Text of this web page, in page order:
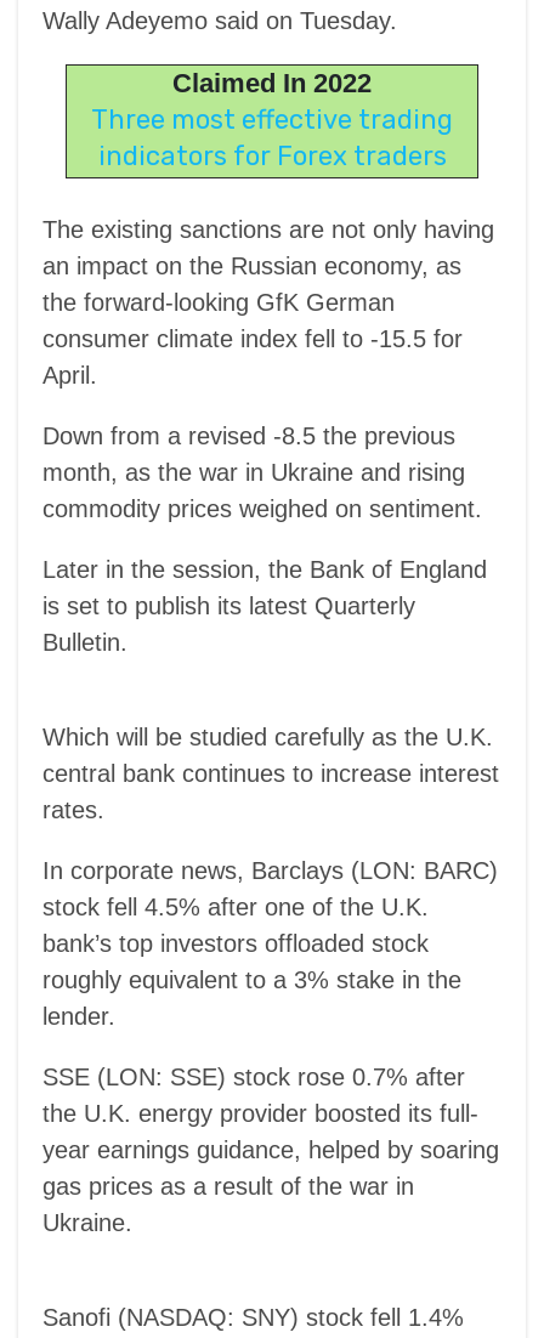
Wally Adeyemo said on Tuesday.
Claimed In 2022
Three most effective trading
indicators for Forex traders
The existing sanctions are not only having
an impact on the Russian economy, as
the forward-looking GfK German
consumer climate index fell to -15.5 for
April.
Down from a revised -8.5 the previous
month, as the war in Ukraine and rising
commodity prices weighed on sentiment.
Later in the session, the Bank of England
is set to publish its latest Quarterly
Bulletin.
Which will be studied carefully as the U.K.
central bank continues to increase interest
rates.
In corporate news, Barclays (LON: BARC)
stock fell 4.5% after one of the U.K.
bank’s top investors offloaded stock
roughly equivalent to a 3% stake in the
lender.
SSE (LON: SSE) stock rose 0.7% after
the U.K. energy provider boosted its full-
year earnings guidance, helped by soaring
gas prices as a result of the war in
Ukraine.
Sanofi (NASDAQ: SNY) stock fell 1.4%